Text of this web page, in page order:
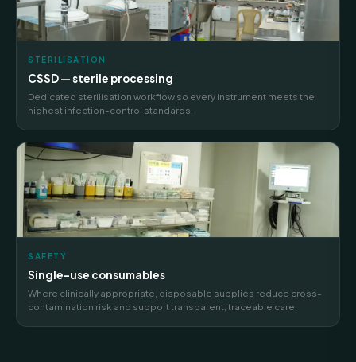
STERILISATION
CSSD — sterile processing
Dedicated sterilisation workflow so every instrument meets the
highest infection-control standards.
SAFETY
Single-use consumables
Where clinically appropriate, disposable supplies reduce cross-
contamination risk and support transparent, traceable care.